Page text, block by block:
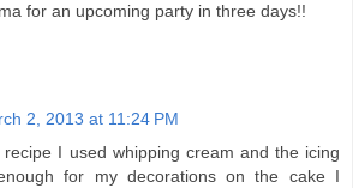
for an upcoming party in three days!!
2, 2013 at 11:24 PM
I used whipping cream and the icing
for my decorations on the cake I